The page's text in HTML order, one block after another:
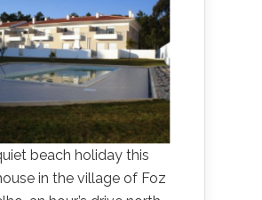
beach holiday this
in the village of Foz